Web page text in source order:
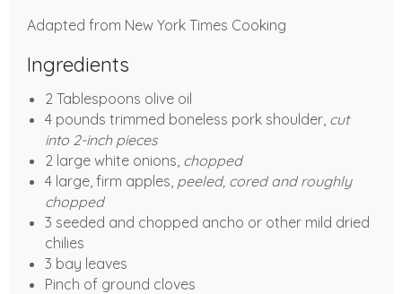
Adapted from New York Times Cooking
Ingredients
2 Tablespoons olive oil
4 pounds trimmed boneless pork shoulder, cut
into 2-inch pieces
2 large white onions, chopped
4 large, firm apples, peeled, cored and roughly
chopped
3 seeded and chopped ancho or other mild dried
chilies
3 bay leaves
Pinch of ground cloves